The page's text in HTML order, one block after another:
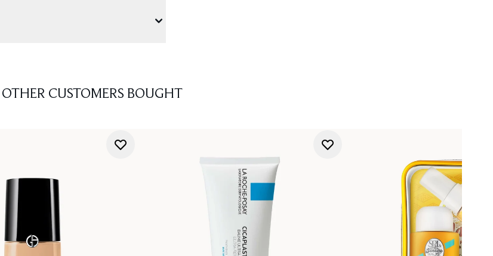
OTHER CUSTOMERS BOUGHT